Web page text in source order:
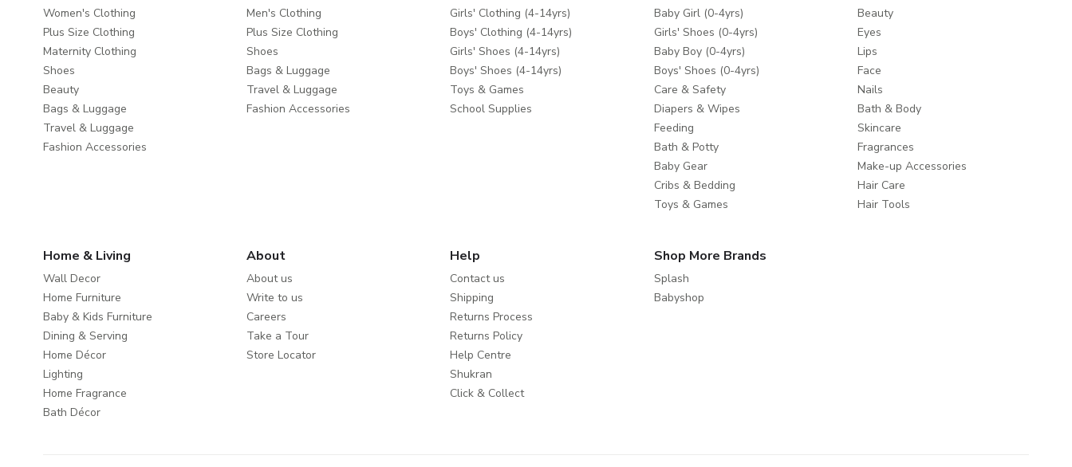
Women's Clothing
Plus Size Clothing
Maternity Clothing
Shoes
Beauty
Bags & Luggage
Travel & Luggage
Fashion Accessories
Men's Clothing
Plus Size Clothing
Shoes
Bags & Luggage
Travel & Luggage
Fashion Accessories
Girls' Clothing (4-14yrs)
Boys' Clothing (4-14yrs)
Girls' Shoes (4-14yrs)
Boys' Shoes (4-14yrs)
Toys & Games
School Supplies
Baby Girl (0-4yrs)
Girls' Shoes (0-4yrs)
Baby Boy (0-4yrs)
Boys' Shoes (0-4yrs)
Care & Safety
Diapers & Wipes
Feeding
Bath & Potty
Baby Gear
Cribs & Bedding
Toys & Games
Beauty
Eyes
Lips
Face
Nails
Bath & Body
Skincare
Fragrances
Make-up Accessories
Hair Care
Hair Tools
Home & Living
Wall Decor
Home Furniture
Baby & Kids Furniture
Dining & Serving
Home Décor
Lighting
Home Fragrance
Bath Décor
About
About us
Write to us
Careers
Take a Tour
Store Locator
Help
Contact us
Shipping
Returns Process
Returns Policy
Help Centre
Shukran
Click & Collect
Shop More Brands
Splash
Babyshop